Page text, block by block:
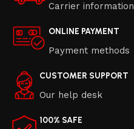
Carrier information
ONLINE PAYMENT
Payment methods
CUSTOMER SUPPORT
Our help desk
100% SAFE